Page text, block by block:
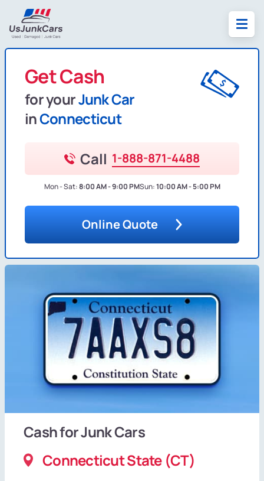
Get Cash
for yourJunk Car
inConnecticut
Call 1-888-871-4488
Mon - Sat:8:00 AM - 9:00 PMSun:10:00 AM - 5:00 PM
Online Quote
Cash for Junk Cars
Connecticut State (CT)